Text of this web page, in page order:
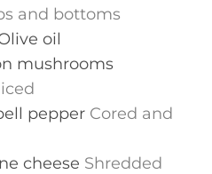
and bottoms
oil
mushrooms
pepper Cored and
cheese Shredded